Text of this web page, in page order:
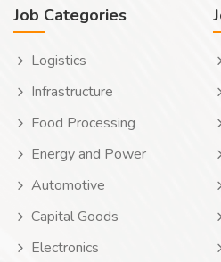
Job Categories
Logistics
Infrastructure
Food Processing
Energy and Power
Automotive
Capital Goods
Electronics